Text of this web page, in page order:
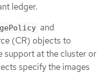
ledger.
and
(CR) objects to
support at the cluster or
specify the images